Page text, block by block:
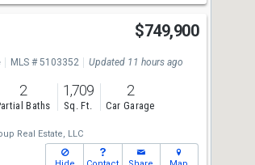
$749,900
MLS # 5103352 Updated 11 hours ago
2
Baths
1,709
Sq. Ft.
2
Car Garage
Real Estate, LLC